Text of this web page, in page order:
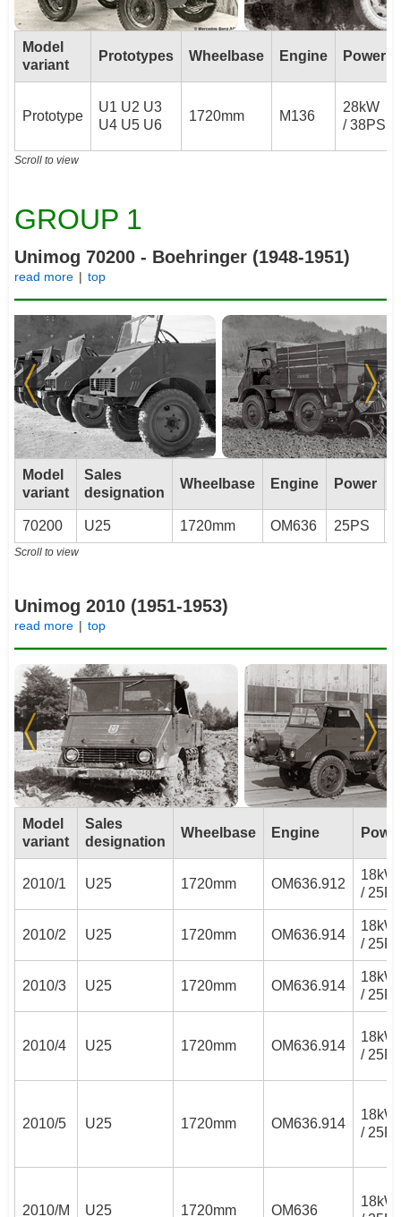
Model
variant
Prototypes Wheelbase Engine Power
Prototype
U1 U2 U3
U4 U5 U6
1720mm M136
28kW
/ 38PS
Scroll to view
GROUP 1
Unimog 70200 - Boehringer (1948-1951)
read more | top
Model
variant
Sales
designation
Wheelbase Engine Power
70200 U25 1720mm OM636 25PS
Scroll to view
Unimog 2010 (1951-1953)
read more | top
Model
variant
Sales
designation
Wheelbase Engine
2010/1 U25 1720mm OM636.912
18kW
/
2010/2 U25 1720mm OM636.914
18kW
/
2010/3 U25 1720mm OM636.914
18kW
/
2010/4 U25 1720mm OM636.914
18kW
/
2010/5 U25 1720mm OM636.914
18kW
/
2010/M U25 1720mm OM636
18kW